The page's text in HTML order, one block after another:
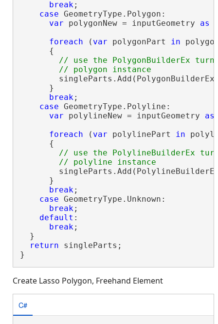
break;
case GeometryType.Polygon:
var polygonNew = inputGeometry as
foreach ( var polygonPart in
      {
// use the PolygonBuilderEx
      }
break;
case GeometryType.Polyline:
var polylineNew = inputGeometry as
foreach ( var polylinePart in
      {
// use the PolylineBuilderEx
      }
break;
case GeometryType.Unknown:
break;
default :
break;
  }
return singleParts;
}
Create Lasso Polygon, Freehand Element
C#